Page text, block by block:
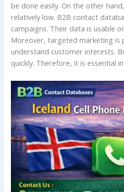
be done easily. On the other
relatively low. B2B contact
campaigns. Their data is usable
Moreover, targeted marketing is
understand customer interests.
quickly. Therefore, it is essential